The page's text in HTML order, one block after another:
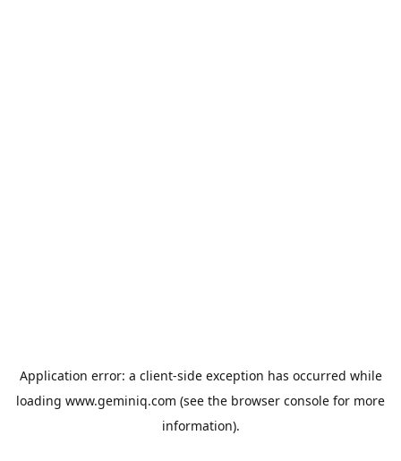
Application error: a client-side exception has occurred while
loading www.geminiq.com (see the browser console for more
information).